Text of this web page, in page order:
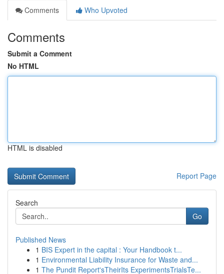
Comments
Who Upvoted
Comments
Submit a Comment
No HTML
HTML is disabled
Report Page
Search
Go
Published News
1 BIS Expert in the capital : Your Handbook t...
1 Environmental Liability Insurance for Waste and...
1 The Pundit Report'sTheirIts ExperimentsTrialsTe...